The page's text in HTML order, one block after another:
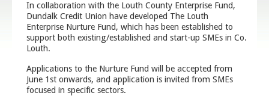
In collaboration with the Louth County Enterprise Fund,
Dundalk Credit Union have developed The Louth
Enterprise Nurture Fund, which has been established to
support both existing/established and start-up SMEs in Co.
Louth.
Applications to the Nurture Fund will be accepted from
June 1st onwards, and application is invited from SMEs
focused in specific sectors.